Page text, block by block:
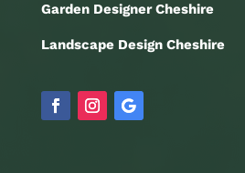
Garden Designer Cheshire
Landscape Design Cheshire